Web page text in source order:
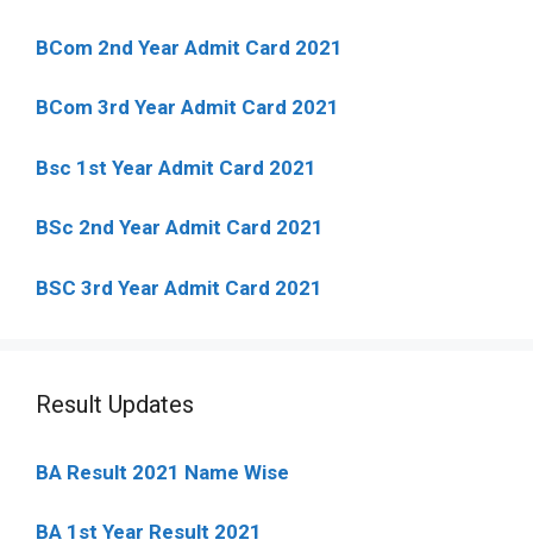
BCom 2nd Year Admit Card 2021
BCom 3rd Year Admit Card 2021
Bsc 1st Year Admit Card 2021
BSc 2nd Year Admit Card 2021
BSC 3rd Year Admit Card 2021
Result Updates
BA Result 2021 Name Wise
BA 1st Year Result 2021